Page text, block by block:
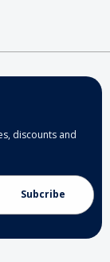
discounts and